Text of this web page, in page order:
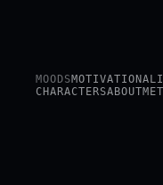
MOODSMOTIVATIONAL
CHARACTERSABOUT